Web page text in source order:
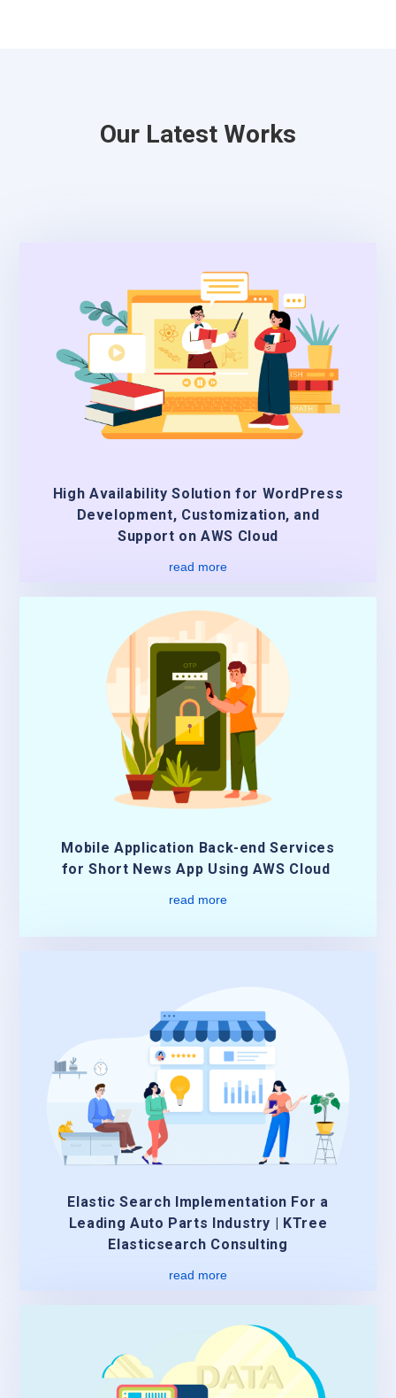
Our Latest Works
High Availability Solution for WordPress
Development, Customization, and
Support on AWS Cloud
read more
Mobile Application Back-end Services
for Short News App Using AWS Cloud
read more
Elastic Search Implementation For a
Leading Auto Parts Industry | KTree
Elasticsearch Consulting
read more